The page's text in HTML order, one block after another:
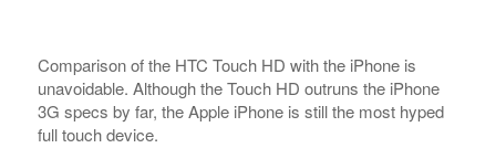
Comparison of the HTC Touch HD with the iPhone is
unavoidable. Although the Touch HD outruns the iPhone
3G specs by far, the Apple iPhone is still the most hyped
full touch device.